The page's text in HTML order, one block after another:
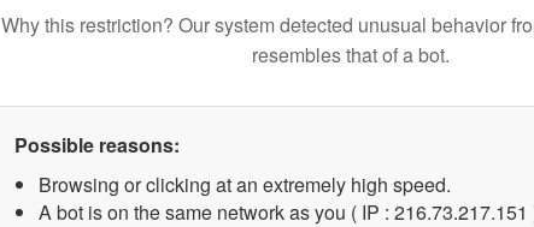
Why this restriction? Our system detected unusual behavior
resembles that of a bot.
Possible reasons:
Browsing or clicking at an extremely high speed.
A bot is on the same network as you ( IP : 216.73.217.151